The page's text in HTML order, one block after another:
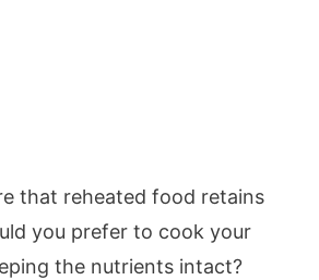
that reheated food retains
you prefer to cook your
the nutrients intact?